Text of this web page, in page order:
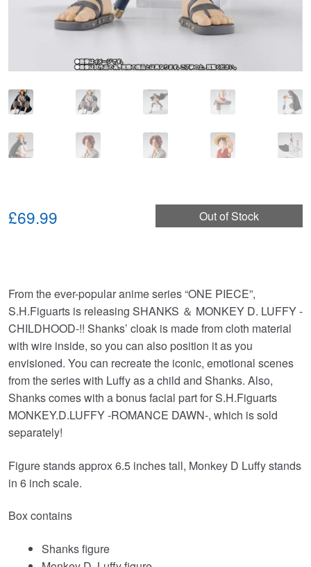
Out of Stock
£69.99
From the ever-popular anime series “ONE PIECE”,
S.H.Figuarts is releasing SHANKS ＆ MONKEY D. LUFFY -
CHILDHOOD-!! Shanks’ cloak is made from cloth material
with wire inside, so you can also position it as you
envisioned. You can recreate the iconic, emotional scenes
from the series with Luffy as a child and Shanks. Also,
Shanks comes with a bonus facial part for S.H.Figuarts
MONKEY.D.LUFFY -ROMANCE DAWN-, which is sold
separately!
Figure stands approx 6.5 inches tall, Monkey D Luffy stands
in 6 inch scale.
Box contains
Shanks figure